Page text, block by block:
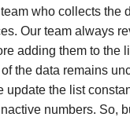
who collects the
Our team always
adding them to the
the data remains
update the list
numbers. So,